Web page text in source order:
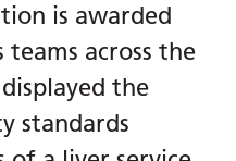
is awarded
across the
the
standards